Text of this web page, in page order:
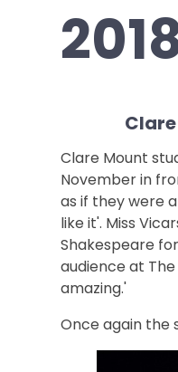
Clare Mount
November in
as if they were
like it'. Miss
Shakespeare
audience at The
amazing.'
Once again the